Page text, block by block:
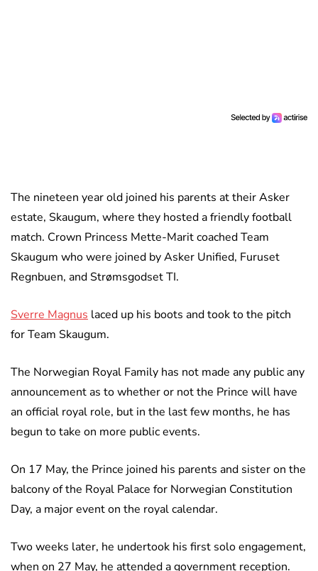
The nineteen year old joined his parents at their Asker
estate, Skaugum, where they hosted a friendly football
match. Crown Princess Mette-Marit coached Team
Skaugum who were joined by Asker Unified, Furuset
Regnbuen, and Strømsgodset TI.
Sverre Magnus laced up his boots and took to the pitch
for Team Skaugum.
The Norwegian Royal Family has not made any public any
announcement as to whether or not the Prince will have
an official royal role, but in the last few months, he has
begun to take on more public events.
On 17 May, the Prince joined his parents and sister on the
balcony of the Royal Palace for Norwegian Constitution
Day, a major event on the royal calendar.
Two weeks later, he undertook his first solo engagement,
when on 27 May, he attended a government reception.